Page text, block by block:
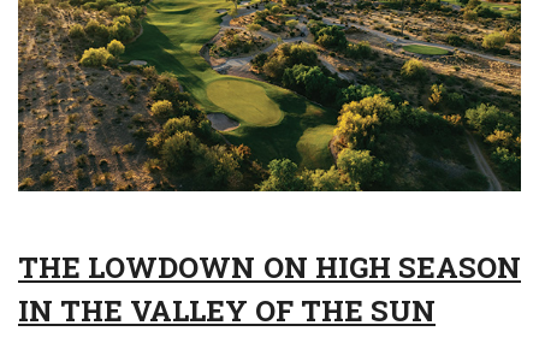
THE LOWDOWN ON HIGH SEASON
IN THE VALLEY OF THE SUN